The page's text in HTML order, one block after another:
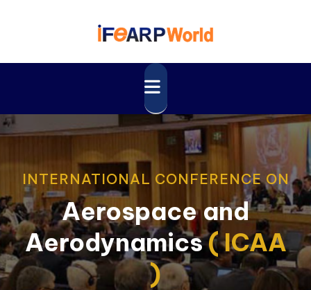
INTERNATIONAL CONFERENCE ON
Aerospace and
Aerodynamics( ICAA
)